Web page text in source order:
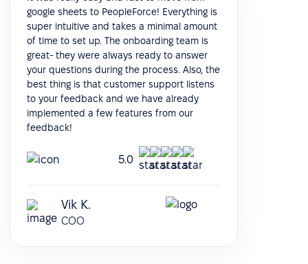
google sheets to PeopleForce! Everything is
super intuitive and takes a minimal amount
of time to set up. The onboarding team is
great- they were always ready to answer
your questions during the process. Also, the
best thing is that customer support listens
to your feedback and we have already
implemented a few features from our
feedback!
5.0
Vik K.
COO